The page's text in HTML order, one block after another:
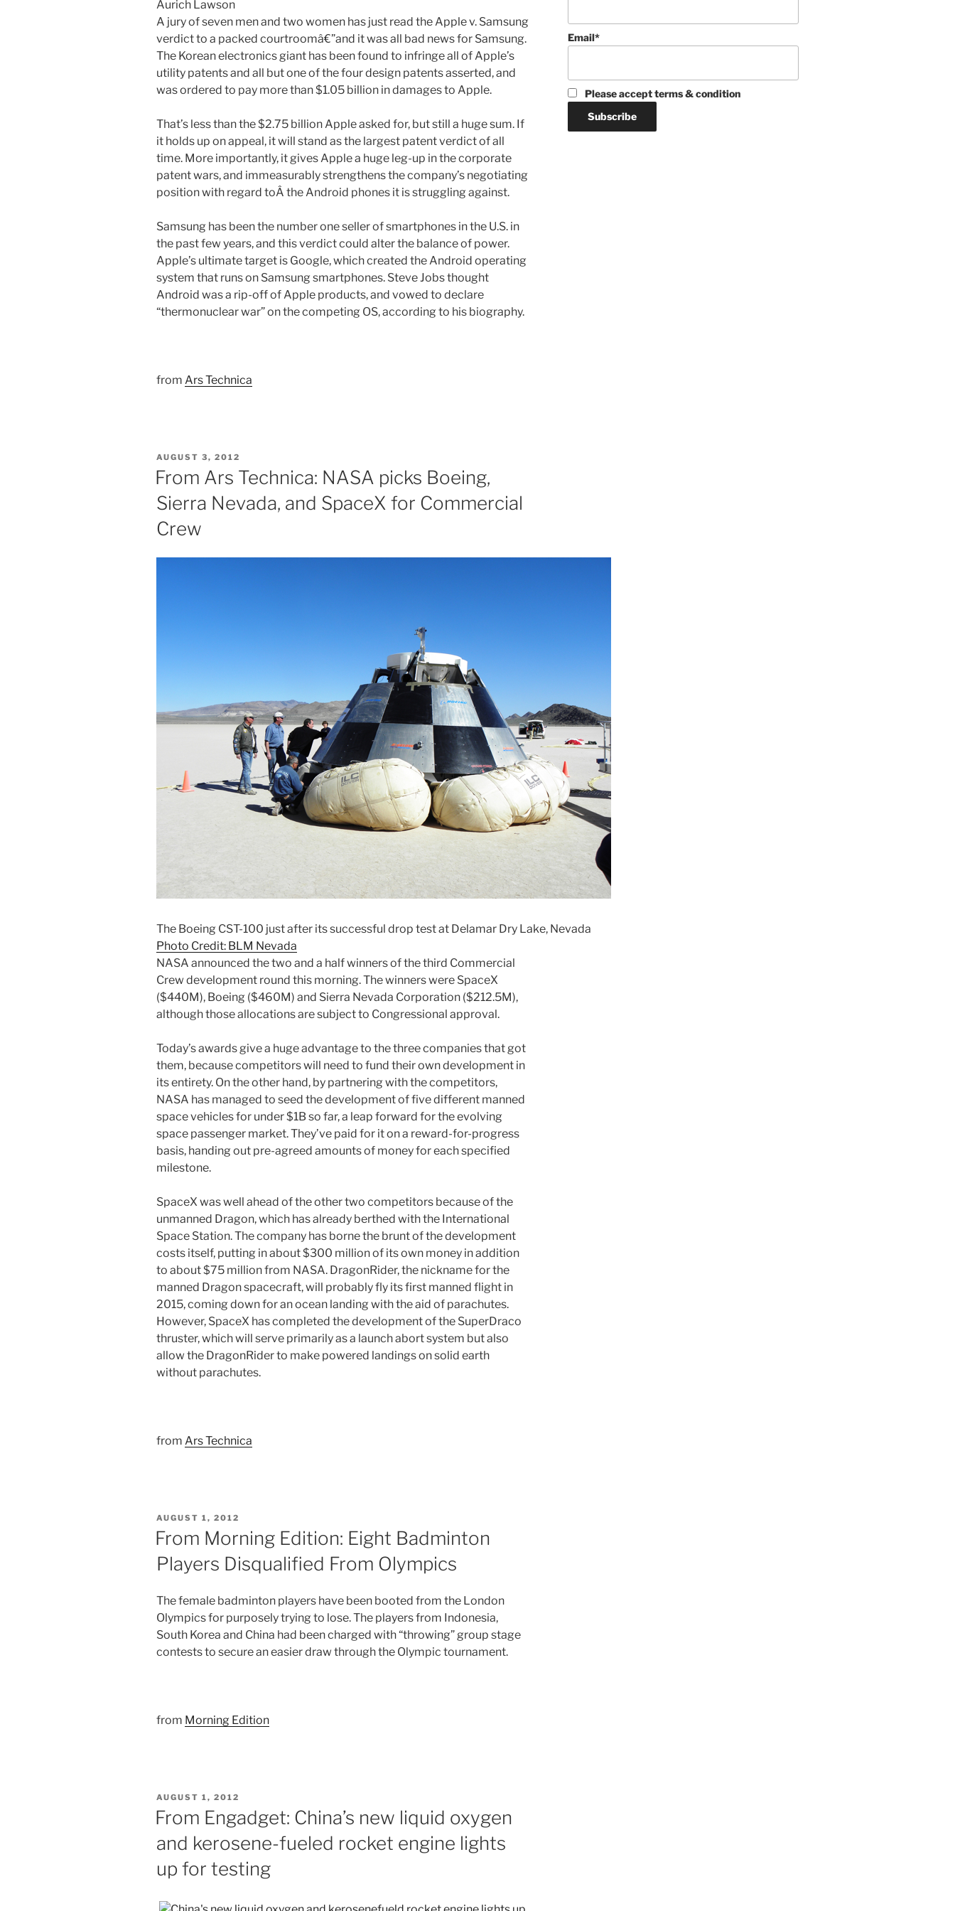
Aurich Lawson
A jury of seven men and two women has just read the Apple v. Samsung
verdict to a packed courtroomâ€”and it was all bad news for Samsung.
The Korean electronics giant has been found to infringe all of Apple’s
utility patents and all but one of the four design patents asserted, and
was ordered to pay more than $1.05 billion in damages to Apple.
That’s less than the $2.75 billion Apple asked for, but still a huge sum. If
it holds up on appeal, it will stand as the largest patent verdict of all
time. More importantly, it gives Apple a huge leg-up in the corporate
patent wars, and immeasurably strengthens the company’s negotiating
position with regard toÂ the Android phones it is struggling against.
Samsung has been the number one seller of smartphones in the U.S. in
the past few years, and this verdict could alter the balance of power.
Apple’s ultimate target is Google, which created the Android operating
system that runs on Samsung smartphones. Steve Jobs thought
Android was a rip-off of Apple products, and vowed to declare
“thermonuclear war” on the competing OS, according to his biography.
from Ars Technica
POSTED
AUGUST 3, 2012
From Ars Technica: NASA picks Boeing,
Sierra Nevada, and SpaceX for Commercial
Crew
The Boeing CST-100 just after its successful drop test at Delamar Dry Lake, Nevada
Photo Credit: BLM Nevada
NASA announced the two and a half winners of the third Commercial
Crew development round this morning. The winners were SpaceX
($440M), Boeing ($460M) and Sierra Nevada Corporation ($212.5M),
although those allocations are subject to Congressional approval.
Today’s awards give a huge advantage to the three companies that got
them, because competitors will need to fund their own development in
its entirety. On the other hand, by partnering with the competitors,
NASA has managed to seed the development of five different manned
space vehicles for under $1B so far, a leap forward for the evolving
space passenger market. They’ve paid for it on a reward-for-progress
basis, handing out pre-agreed amounts of money for each specified
milestone.
SpaceX was well ahead of the other two competitors because of the
unmanned Dragon, which has already berthed with the International
Space Station. The company has borne the brunt of the development
costs itself, putting in about $300 million of its own money in addition
to about $75 million from NASA. DragonRider, the nickname for the
manned Dragon spacecraft, will probably fly its first manned flight in
2015, coming down for an ocean landing with the aid of parachutes.
However, SpaceX has completed the development of the SuperDraco
thruster, which will serve primarily as a launch abort system but also
allow the DragonRider to make powered landings on solid earth
without parachutes.
from Ars Technica
POSTED
ON
AUGUST 1, 2012
From Morning Edition: Eight Badminton
Players Disqualified From Olympics
The female badminton players have been booted from the London
Olympics for purposely trying to lose. The players from Indonesia,
South Korea and China had been charged with “throwing” group stage
contests to secure an easier draw through the Olympic tournament.
from Morning Edition
POSTED
ON
AUGUST 1, 2012
From Engadget: China’s new liquid oxygen
and kerosene-fueled rocket engine lights
up for testing
Email*
Please accept terms & condition